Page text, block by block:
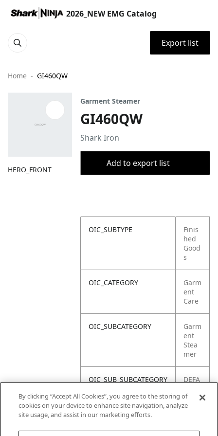
2026_NEW EMG Catalog
Export list
Home GI460QW
HERO_FRONT
Garment Steamer
GI460QW
Shark Iron
Add to export list
OIC_SUBTYPE
Finis
hed
Good
s
OIC_CATEGORY
Garm
ent
Care
OIC_SUBCATEGORY
Garm
ent
Stea
mer
OIC_SUB_SUBCATEGORY
DEFA
OIC_BRAND
By clicking “Accept All Cookies”, you agree to the storing of
cookies on your device to enhance site navigation, analyze
site usage, and assist in our marketing efforts.